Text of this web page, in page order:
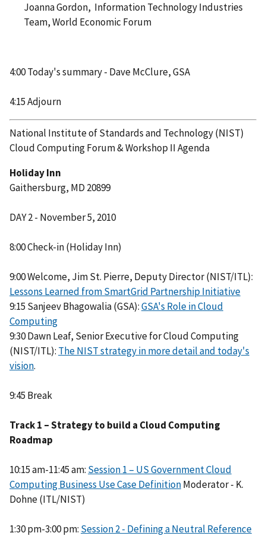
Joanna Gordon, Information Technology Industries
Team, World Economic Forum
4:00 Today's summary - Dave McClure, GSA
4:15 Adjourn
National Institute of Standards and Technology (NIST)
Cloud Computing Forum & Workshop II Agenda
Holiday Inn
Gaithersburg, MD 20899
DAY 2 - November 5, 2010
8:00 Check-in (Holiday Inn)
9:00 Welcome, Jim St. Pierre, Deputy Director (NIST/ITL):
Lessons Learned from SmartGrid Partnership Initiative
9:15 Sanjeev Bhagowalia (GSA):GSA's Role in Cloud
Computing
9:30 Dawn Leaf, Senior Executive for Cloud Computing
(NIST/ITL): The NIST strategy in more detail and today's
vision.
9:45 Break
Track 1 – Strategy to build a Cloud Computing
Roadmap
10:15 am-11:45 am: Session 1 – US Government Cloud
Computing Business Use Case DefinitionModerator - K.
Dohne (ITL/NIST)
1:30 pm-3:00 pm: Session 2 - Defining a Neutral Reference